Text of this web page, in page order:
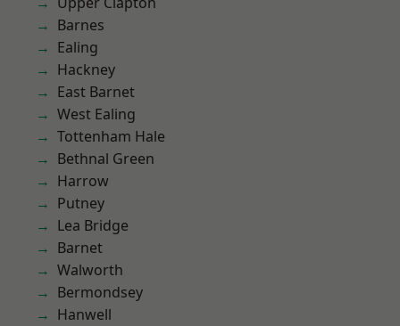
Barnes
Ealing
Hackney
East Barnet
West Ealing
Tottenham Hale
Bethnal Green
Harrow
Putney
Lea Bridge
Barnet
Walworth
Bermondsey
Hanwell